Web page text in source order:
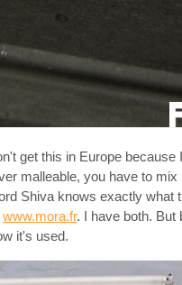
get this in Europe
malleable, you have to
Shiva knows exactly what
www.mora.fr. I have both. But
it's used.